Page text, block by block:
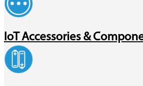
IoT Accessories &